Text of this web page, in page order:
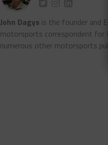
John Dagys is the founder and
motorsports correspondent for
numerous other motorsports